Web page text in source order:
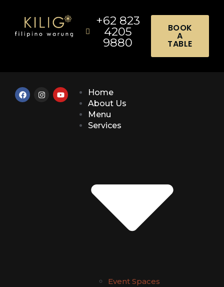
+62 823
4205
9880
BOOK
A
TABLE
Home
About Us
Menu
Services
Event Spaces